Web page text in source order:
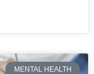
MENTAL HEALTH